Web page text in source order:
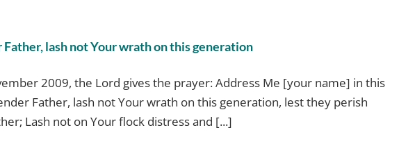
Father, lash not Your wrath on this generation
2009, the Lord gives the prayer: Address Me [your name] in this
Father, lash not Your wrath on this generation, lest they perish
Lash not on Your flock distress and [...]